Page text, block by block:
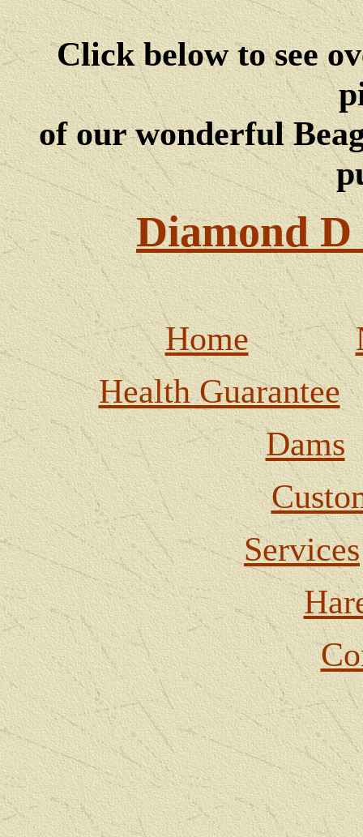
Click below to see
of our wonderful
Diamond
Home
Health Guarantee
Dams
Services